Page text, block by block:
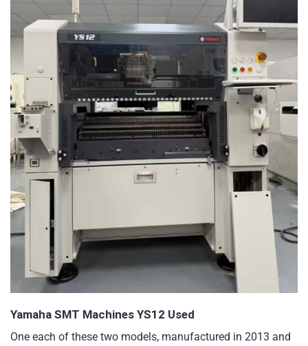
Yamaha SMT Machines YS12 Used
One each of these two models, manufactured in 2013 and